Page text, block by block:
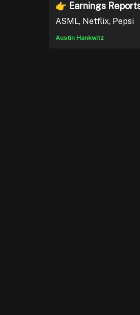
👉 Earnings
ASML, Netflix, Pepsi
Austin Hankwitz